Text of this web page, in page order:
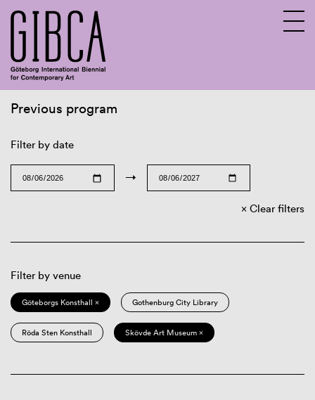
Previous program
Filter by date
→
Clear filters
Filter by venue
Göteborgs Konsthall × Gothenburg City Library
Röda Sten Konsthall Skövde Art Museum ×